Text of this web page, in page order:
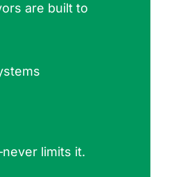
are built to
limits it.